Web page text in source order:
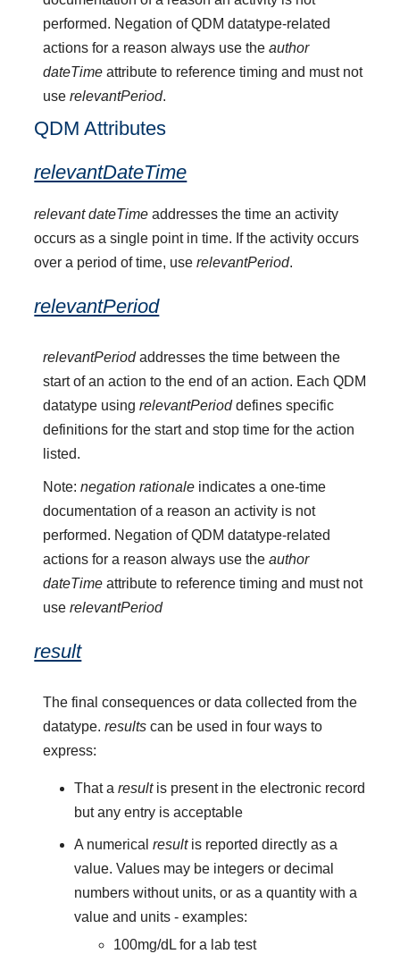
performed. Negation of QDM datatype-related
actions for a reason always use theauthor
dateTime attribute to reference timing and must not
userelevantPeriod.
QDM Attributes
relevantDateTime
relevant dateTime addresses the time an activity
occurs as a single point in time. If the activity occurs
over a period of time, userelevantPeriod.
relevantPeriod
relevantPeriodaddresses the time between the
start of an action to the end of an action. Each QDM
datatype usingrelevantPerioddefines specific
definitions for the start and stop time for the action
listed.
Note:negation rationale indicates a one-time
documentation of a reason an activity is not
performed. Negation of QDM datatype-related
actions for a reason always use theauthor
dateTime attribute to reference timing and must not
userelevantPeriod
result
The final consequences or data collected from the
datatype.results can be used in four ways to
express:
That a resultis present in the electronic record
but any entry is acceptable
A numerical resultis reported directly as a
value. Values may be integers or decimal
numbers without units, or as a quantity with a
value and units - examples:
100mg/dL for a lab test